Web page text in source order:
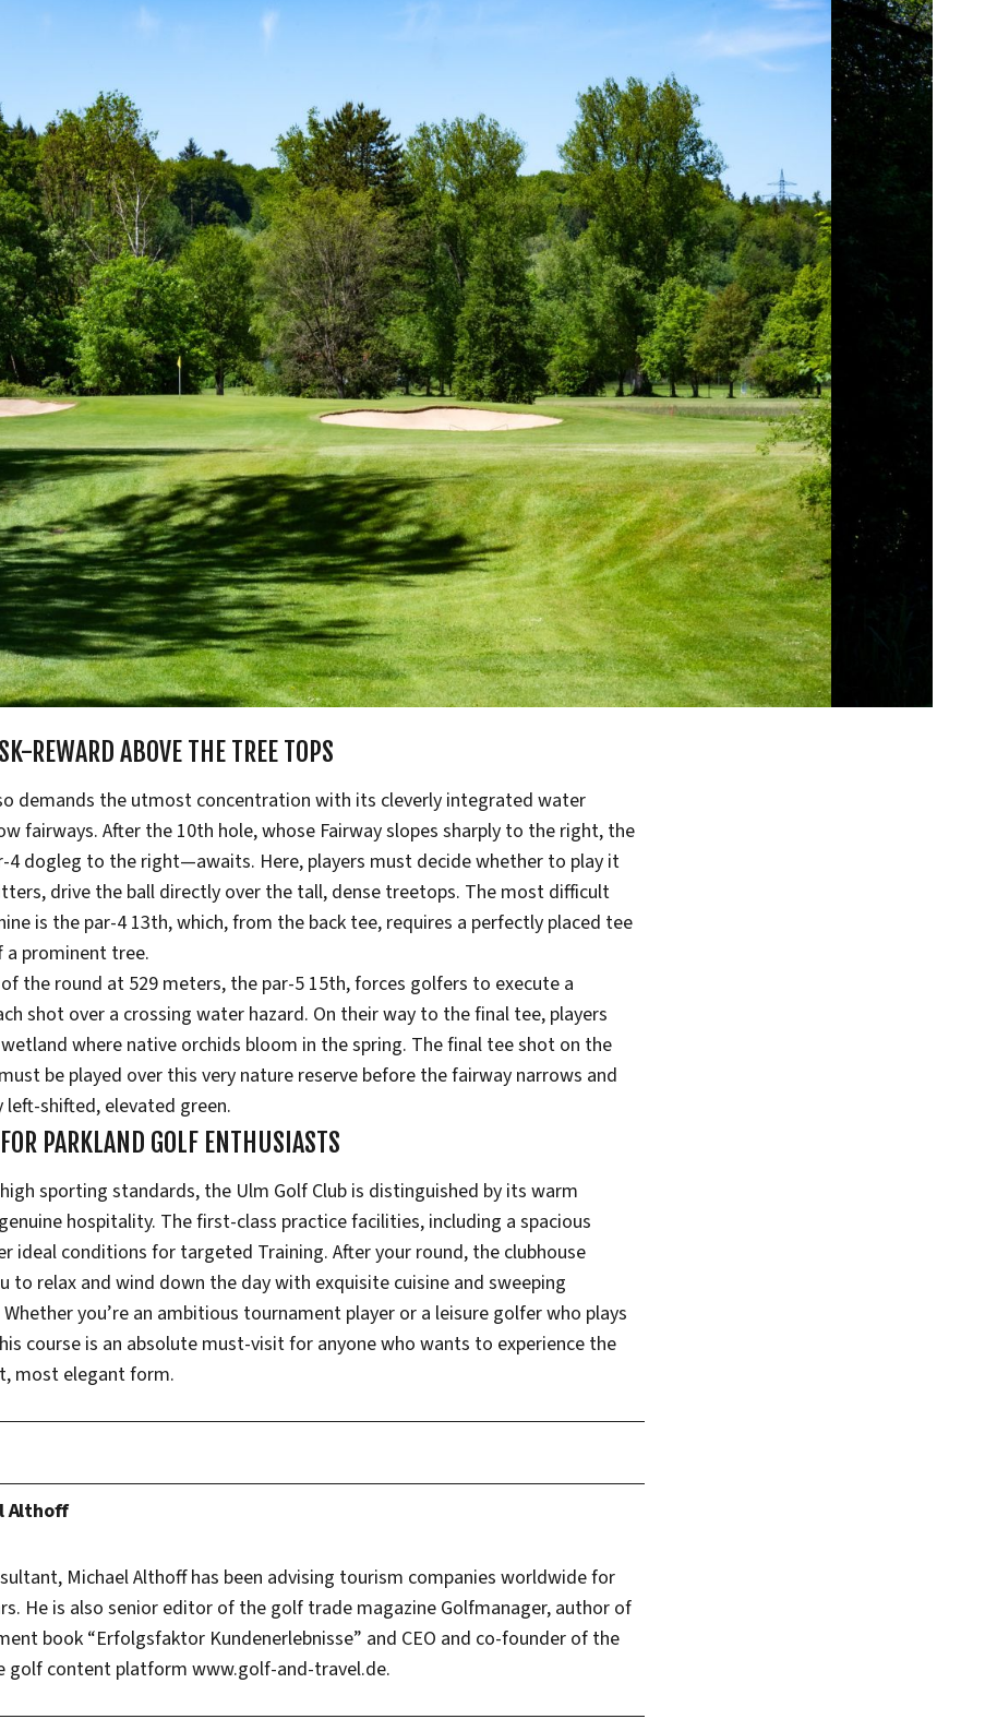
REWARD ABOVE THE TREE TOPS
demands the utmost concentration with its cleverly integrated water
fairways. After the 10th hole, whose Fairway slopes sharply to the right, the
4 dogleg to the right—awaits. Here, players must decide whether to play it
drive the ball directly over the tall, dense treetops. The most difficult
is the par-4 13th, which, from the back tee, requires a perfectly placed tee
prominent tree.
the round at 529 meters, the par-5 15th, forces golfers to execute a
shot over a crossing water hazard. On their way to the final tee, players
where native orchids bloom in the spring. The final tee shot on the
be played over this very nature reserve before the fairway narrows and
shifted, elevated green.
PARKLAND GOLF ENTHUSIASTS
sporting standards, the Ulm Golf Club is distinguished by its warm
hospitality. The first-class practice facilities, including a spacious
ideal conditions for targeted Training. After your round, the clubhouse
to relax and wind down the day with exquisite cuisine and sweeping
you’re an ambitious tournament player or a leisure golfer who plays
course is an absolute must-visit for anyone who wants to experience the
most elegant form.
Althoff
Michael Althoff has been advising tourism companies worldwide for
He is also senior editor of the golf trade magazine Golfmanager, author of
book “Erfolgsfaktor Kundenerlebnisse” and CEO and co-founder of the
golf content platform www.golf-and-travel.de.